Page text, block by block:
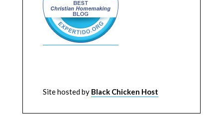
Site hosted by Black Chicken Host